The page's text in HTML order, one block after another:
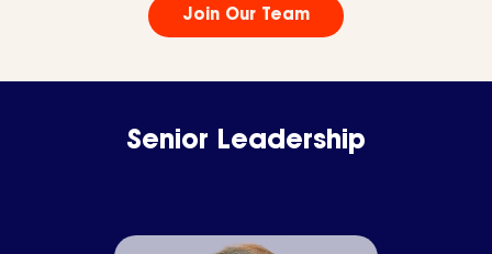
Join Our Team
Senior Leadership